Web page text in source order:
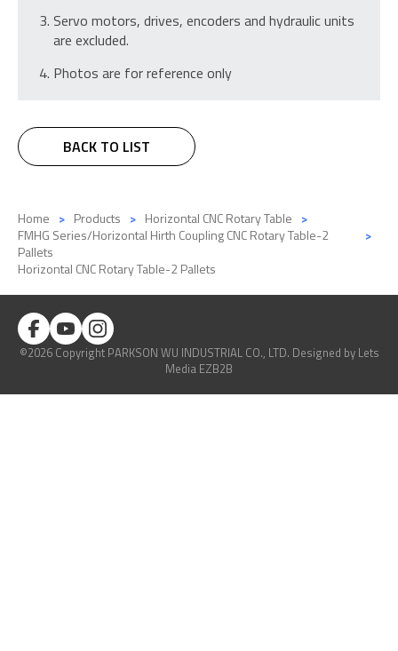
Servo motors, drives, encoders and hydraulic units
are excluded.
Photos are for reference only
BACK TO LIST
Home Products
Horizontal CNC Rotary Table
FMHG Series/Horizontal Hirth Coupling CNC Rotary Table-2
Pallets
Horizontal CNC Rotary Table-2 Pallets
©2026 Copyright PARKSON WU INDUSTRIAL CO., LTD. Designed by Lets
Media EZB2B